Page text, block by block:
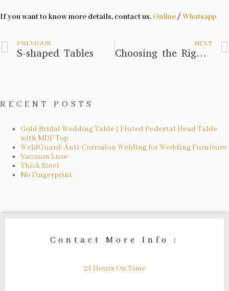
If you want to know more details, contact us. Online/Whatsapp
PREVIOUS
S-shaped Tables
NEXT
Choosing the Right Activity Chair
RECENT POSTS
Gold Bridal Wedding Table | Fluted Pedestal Head Table
with MDF Top
WeldGuard: Anti-Corrosion Welding for Wedding Furniture
Vacuum Luxe
Thick Steel
No Fingerprint
Contact More Info :
24 Hours On Time